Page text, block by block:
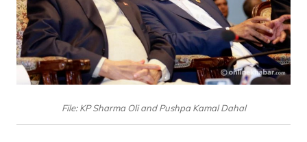
File: KP Sharma Oli and Pushpa Kamal Dahal